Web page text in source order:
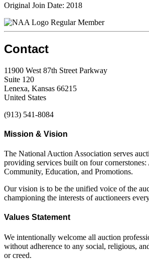
Original Join Date: 2018
Regular Member
Contact
11900 West 87th Street Parkway
Suite 120
Lenexa, Kansas 66215
United States
(913) 541-8084
Mission & Vision
The National Auction Association serves
providing services built on four cornerstones:
Community, Education, and Promotions.
Our vision is to be the unified voice of the
championing the interests of auctioneers
Values Statement
We intentionally welcome all auction
without adherence to any social, religious,
or creed.